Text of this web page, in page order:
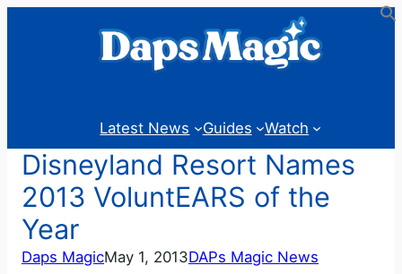
Latest News Guides Watch
Disneyland Resort Names
2013 VoluntEARS of the
Year
Daps MagicMay 1, 2013DAPs Magic News